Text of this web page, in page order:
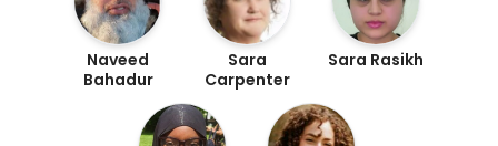
Naveed
Bahadur
Sara
Carpenter
Sara Rasikh